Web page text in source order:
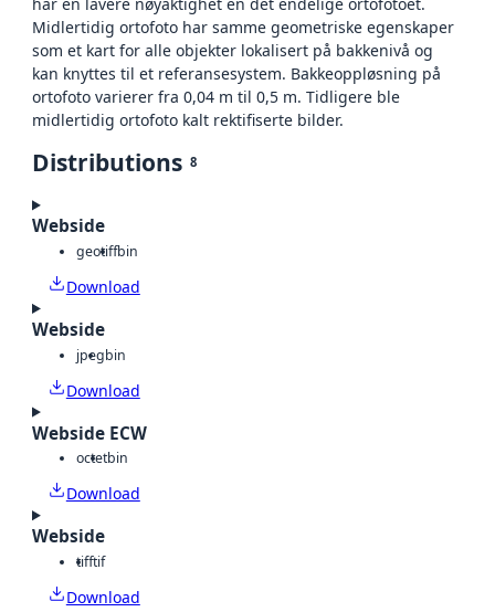
har en lavere nøyaktighet en det endelige ortofotoet.
Midlertidig ortofoto har samme geometriske egenskaper
som et kart for alle objekter lokalisert på bakkenivå og
kan knyttes til et referansesystem. Bakkeoppløsning på
ortofoto varierer fra 0,04 m til 0,5 m. Tidligere ble
midlertidig ortofoto kalt rektifiserte bilder.
Distributions 8
Webside
geotiffbin
Download
Webside
jpegbin
Download
Webside ECW
octetbin
Download
Webside
tifftif
Download